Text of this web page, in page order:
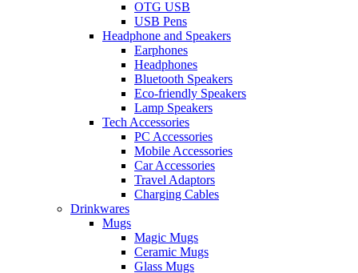
OTG USB
USB Pens
Headphone and Speakers
Earphones
Headphones
Bluetooth Speakers
Eco-friendly Speakers
Lamp Speakers
Tech Accessories
PC Accessories
Mobile Accessories
Car Accessories
Travel Adaptors
Charging Cables
Drinkwares
Mugs
Magic Mugs
Ceramic Mugs
Glass Mugs